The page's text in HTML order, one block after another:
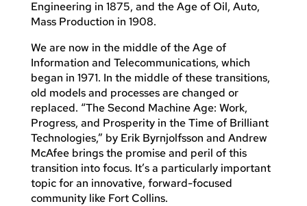
Engineering in 1875, and the Age of Oil, Auto,
Mass Production in 1908.
We are now in the middle of the Age of
Information and Telecommunications, which
began in 1971. In the middle of these transitions,
old models and processes are changed or
replaced. “The Second Machine Age: Work,
Progress, and Prosperity in the Time of Brilliant
Technologies,” by Erik Byrnjolfsson and Andrew
McAfee brings the promise and peril of this
transition into focus. It’s a particularly important
topic for an innovative, forward-focused
community like Fort Collins.